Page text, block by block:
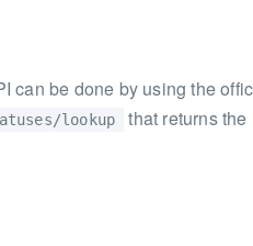
can be done by using the
lookup
that returns the